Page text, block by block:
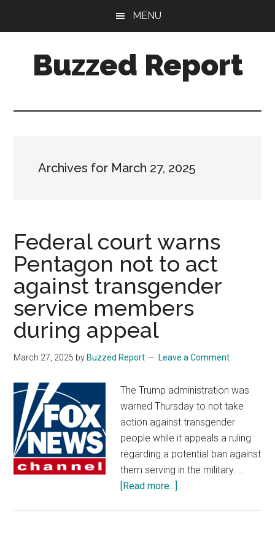
MENU
Buzzed Report
ShakeArchives for March 27, 2025
Federal court warns
Pentagon not to act
against transgender
service members
during appeal
March 27, 2025 by Buzzed Report Leave a Comment
The Trump administration was
warned Thursday to not take
action against transgender
people while it appeals a ruling
regarding a potential ban against
them serving in the military. …
[Read more...]